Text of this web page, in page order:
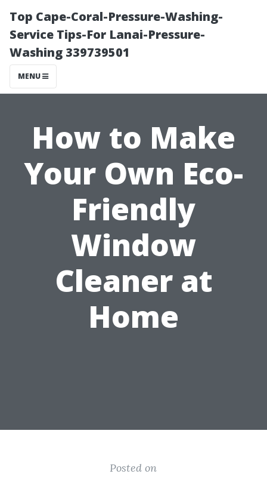
Top Cape-Coral-Pressure-Washing-
Service Tips-For Lanai-Pressure-
Washing 339739501
MENU
How to Make
Your Own Eco-
Friendly
Window
Cleaner at
Home
Posted on